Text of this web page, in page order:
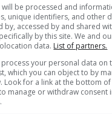
Bank and the
be put to the test",
on Foreign
be processed and
unique identifiers, and other
by, accessed by and shared
by this site. We and
data. List of partners.
your personal data on
which you can object to by
Look for a link at the bottom of
manage or withdraw consent